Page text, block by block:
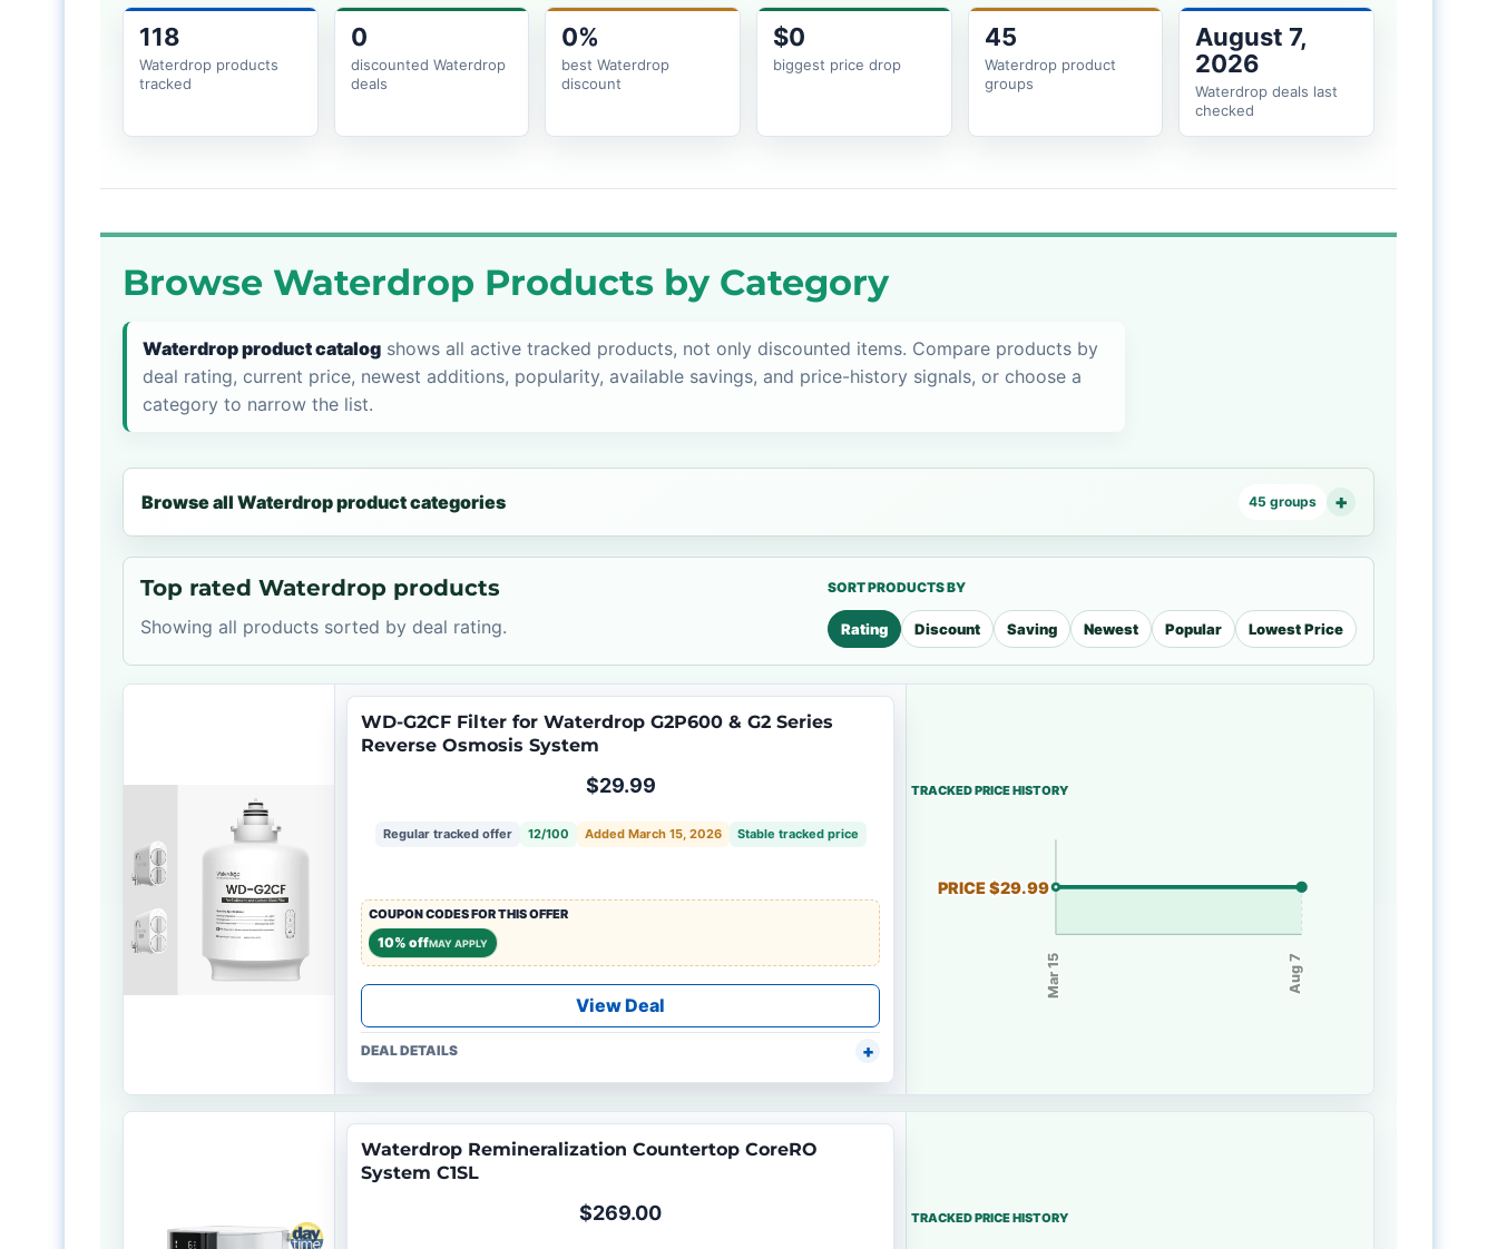
118
Waterdrop products
tracked
0
discounted Waterdrop
deals
0%
best Waterdrop
discount
$0
biggest price drop
45
Waterdrop product
groups
August 7,
2026
Waterdrop deals last
checked
Browse Waterdrop Products by Category
Waterdrop product catalog shows all active tracked products, not only discounted items. Compare products by
deal rating, current price, newest additions, popularity, available savings, and price-history signals, or choose a
category to narrow the list.
Browse all Waterdrop product categories 45 groups
Top rated Waterdrop products
Showing all products sorted by deal rating.
SORT PRODUCTS BY
Rating Discount Saving Newest Popular Lowest Price
WD-G2CF Filter for Waterdrop G2P600 & G2 Series
Reverse Osmosis System
$29.99
Regular tracked offer 12/100 Added March 15, 2026 Stable tracked price
COUPON CODES FOR THIS OFFER
10% offMAY APPLY
View Deal
DEAL DETAILS
TRACKED PRICE HISTORY
PRICE $29.99
Mar 15 Aug 7
Waterdrop Remineralization Countertop CoreRO
System C1SL
$269.00 TRACKED PRICE HISTORY